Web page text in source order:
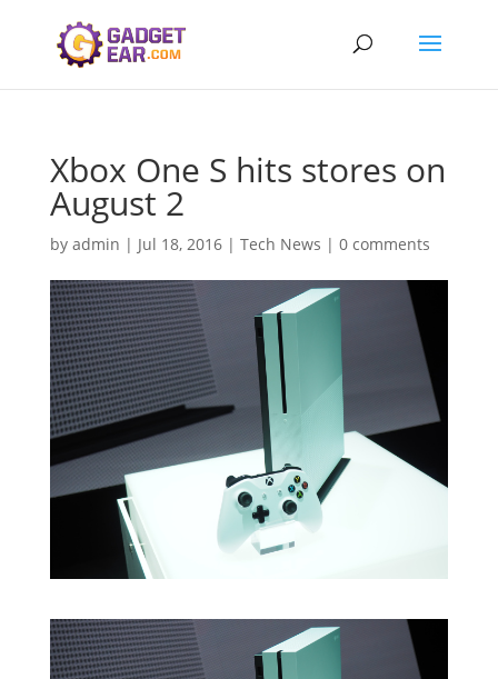
Xbox One S hits stores on
August 2
by admin | Jul 18, 2016| Tech News | 0 comments